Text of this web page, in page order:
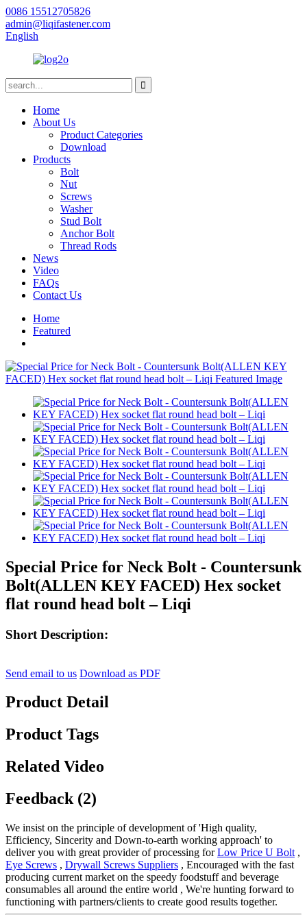
0086 15512705826
admin@liqifastener.com
English
Home
About Us
Product Categories
Download
Products
Bolt
Nut
Screws
Washer
Stud Bolt
Anchor Bolt
Thread Rods
News
Video
FAQs
Contact Us
Home
Featured
Special Price for Neck Bolt - Countersunk
Bolt(ALLEN KEY FACED) Hex socket
flat round head bolt – Liqi
Short Description:
Send email to us Download as PDF
Product Detail
Product Tags
Related Video
Feedback (2)
We insist on the principle of development of 'High quality,
Efficiency, Sincerity and Down-to-earth working approach' to
deliver you with great provider of processing forLow Price U Bolt ,
Eye Screws , Drywall Screws Suppliers , Encouraged with the fast
producing current market on the speedy foodstuff and beverage
consumables all around the entire world , We're hunting forward to
functioning with partners/clients to create good results together.